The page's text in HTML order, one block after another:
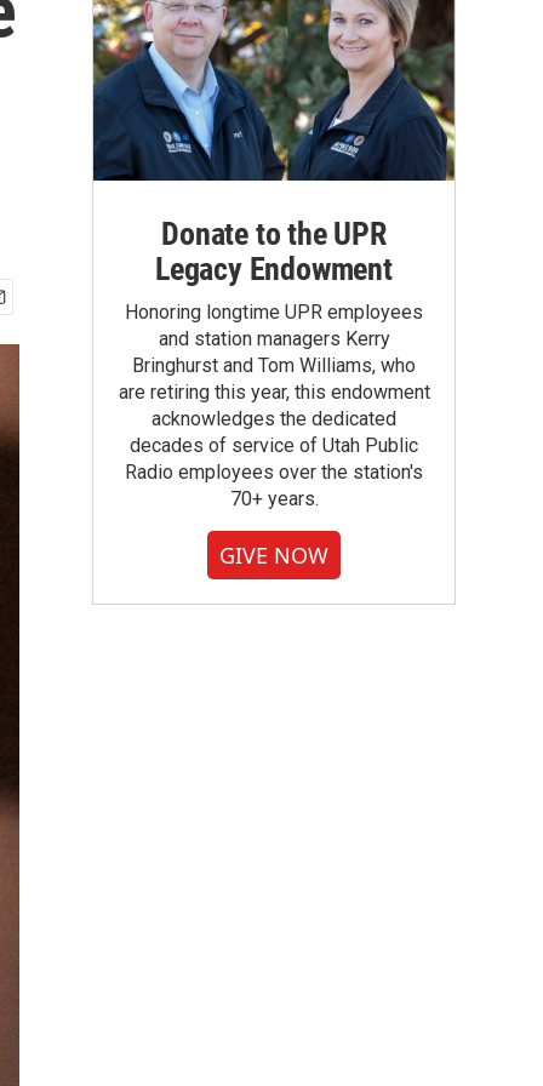
Donate to the UPR
Legacy Endowment
Honoring longtime UPR employees
and station managers Kerry
Bringhurst and Tom Williams, who
are retiring this year, this endowment
acknowledges the dedicated
decades of service of Utah Public
Radio employees over the station's
70+ years.
GIVE NOW